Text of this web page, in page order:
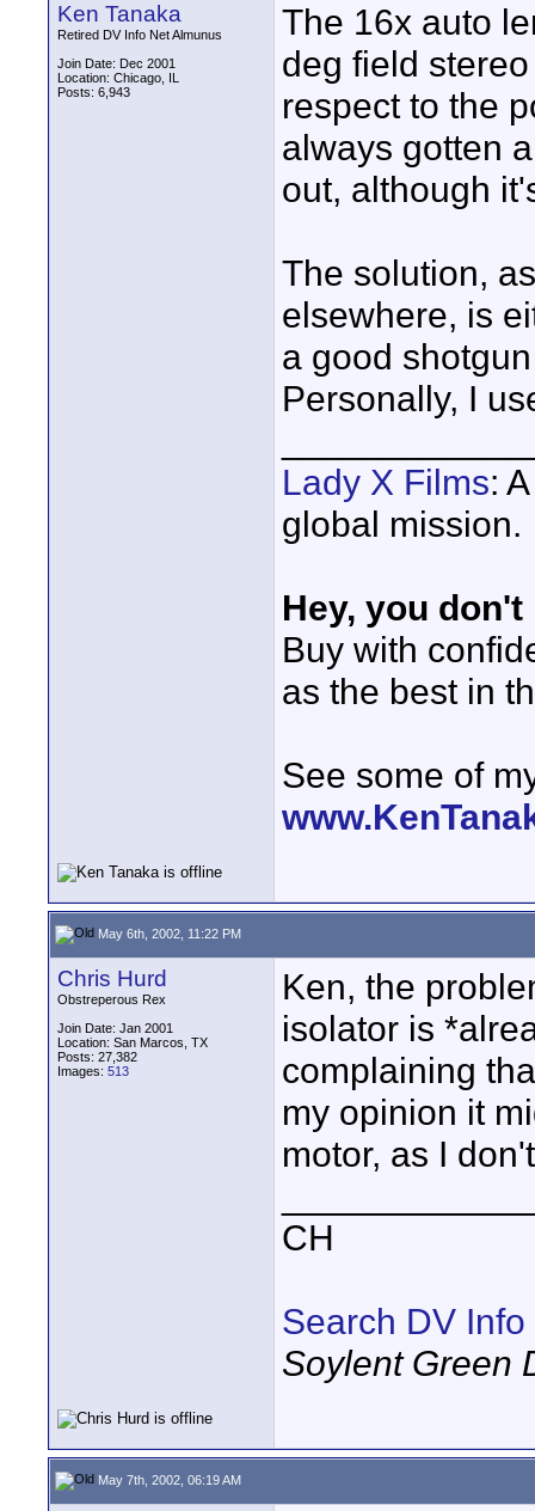
Ken Tanaka
Retired DV Info Net Almunus
Join Date: Dec 2001
Location: Chicago, IL
Posts: 6,943
The 16x auto
deg field
respect to the
always gotten
out, although
The solution,
elsewhere, is
a good
Personally, I
Lady X Films:
global mission.
Hey, you
Buy with
as the best in
See some of
May 6th, 2002, 11:22 PM
Chris Hurd
Obstreperous Rex
Join Date: Jan 2001
Location: San Marcos, TX
Posts: 27,382
Images: 513
Ken, the
isolator is
complaining
my opinion it
motor, as I
CH
Search DV Info
Soylent Green
May 7th, 2002, 06:19 AM